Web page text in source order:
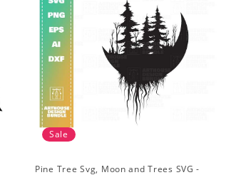
Sale
Pine Tree Svg, Moon and Trees SVG -